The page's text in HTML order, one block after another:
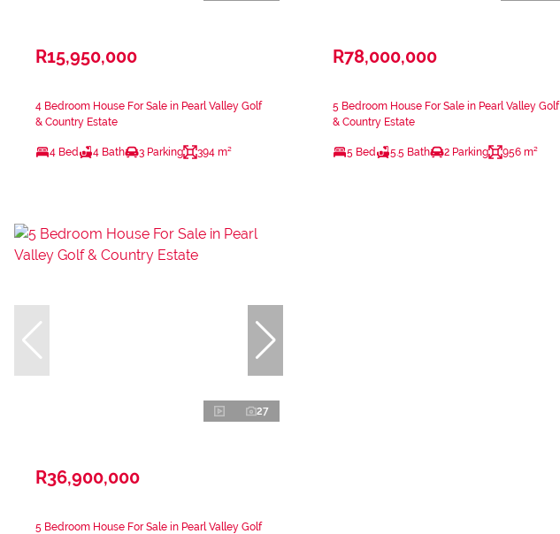
R15,950,000
4 Bedroom House For Sale in Pearl Valley Golf
& Country Estate
4 Bed 4 Bath 3 Parking 394 m²
R78,000,000
5 Bedroom House For Sale in Pearl Valley Golf
& Country Estate
5 Bed 5.5 Bath 2 Parking 956 m²
27
R36,900,000
5 Bedroom House For Sale in Pearl Valley Golf